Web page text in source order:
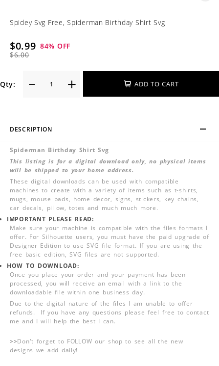
Spidey Svg Free, Spiderman Birthday Shirt Svg
$0.99
$6.00
84% OFF
Qty: ADD TO CART
DESCRIPTION
Spiderman Birthday Shirt Svg
This listing is for a digital download only, no physical items
will be shipped to your home address.
These digital downloads can be used with compatible
machines to create with a variety of items such as t-shirts,
mugs, mouse pads, home decor, signs, stickers, key chains,
car decals, pillow, totes and much much more.
IMPORTANT PLEASE READ:
Make sure your machine is compatible with the files formats I
offer. For Silhouette users, you must have the paid upgrade of
Designer Edition to use SVG file format. If you are using the
free basic edition, SVG files are not supported.
HOW TO DOWNLOAD:
Once you place your order and your payment has been
processed, you will receive an email with a link to the
downloadable file within one business day.
Due to the digital nature of the files I am unable to offer
refunds. If you have any questions please feel free to contact
me and I will help the best I can.
>>Don't forget to FOLLOW our shop to see all the new
designs we add daily!